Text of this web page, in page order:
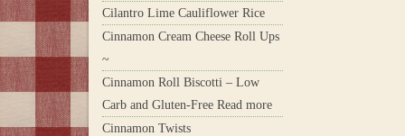
Cilantro Lime Cauliflower Rice
Cinnamon Cream Cheese Roll Ups
~
Cinnamon Roll Biscotti – Low
Carb and Gluten-Free Read more
Cinnamon Twists